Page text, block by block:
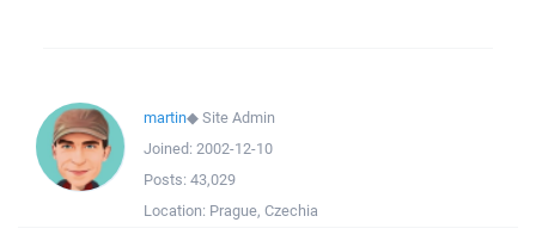
martin◆Site Admin
Joined: 2002-12-10
Posts: 43,029
Location: Prague, Czechia